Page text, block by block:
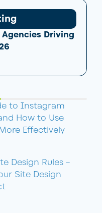
Driving
to Instagram
How to Use
Effectively
Design Rules –
Site Design